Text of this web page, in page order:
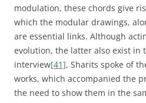
modulation, these chords give
which the modular drawings,
are essential links. Although
evolution, the latter also exist in
interview[41], Sharits spoke of
works, which accompanied the
the need to show them in the